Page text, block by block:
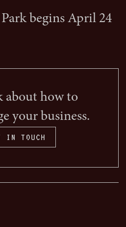
begins April 24
about how to
your business.
IN TOUCH